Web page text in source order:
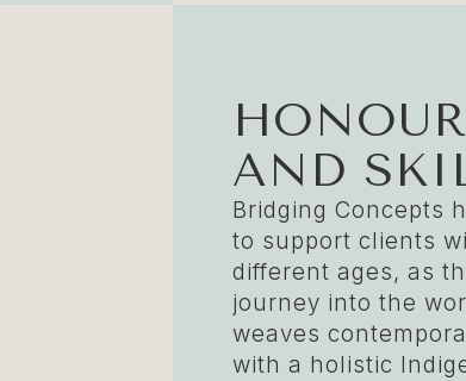
AND
Bridging Concepts
to support clients
different ages, as
journey into the
weaves
with a holistic